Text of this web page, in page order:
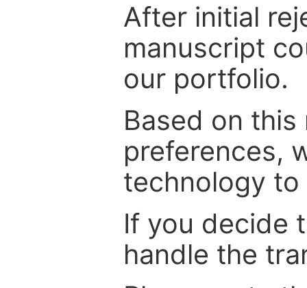
After initial
manuscript
our portfolio.
Based on
preferences,
technology
If you decide
handle the